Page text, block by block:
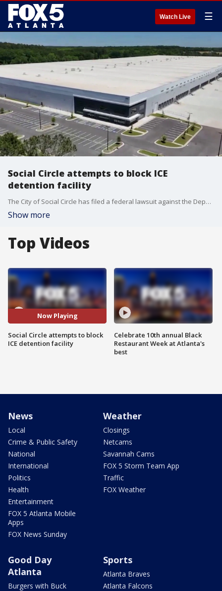
Watch Live ☰
Social Circle attempts to block ICE
detention facility
The City of Social Circle has filed a federal lawsuit against the Department of Homeland Security and U.S. Immigration and Customs Enforcement to block the conversion of a local warehouse into a detention facility.
Show more
Top Videos
Now Playing
Social Circle attempts to block
ICE detention facility
Celebrate 10th annual Black
Restaurant Week at Atlanta's
best
News
Local
Crime & Public Safety
National
International
Politics
Health
Entertainment
FOX 5 Atlanta Mobile
Apps
FOX News Sunday
Weather
Closings
Netcams
Savannah Cams
FOX 5 Storm Team App
Traffic
FOX Weather
Good Day
Atlanta
Burgers with Buck
Sports
Atlanta Braves
Atlanta Falcons